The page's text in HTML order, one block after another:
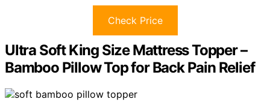
Check Price
Ultra Soft King Size Mattress Topper –
Bamboo Pillow Top for Back Pain Relief